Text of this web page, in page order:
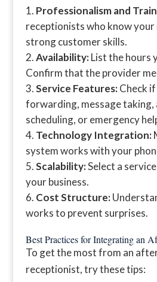
Professionalism and
receptionists who know
strong customer skills.
Availability:List the hours
Confirm that the provider
Service Features:Check
forwarding, message taking,
scheduling, or emergency
Technology Integration:
system works with your
Scalability:Select a
your business.
Cost Structure:
works to prevent surprises.
Best Practices for Integrating an
To get the most from an
receptionist, try these tips: